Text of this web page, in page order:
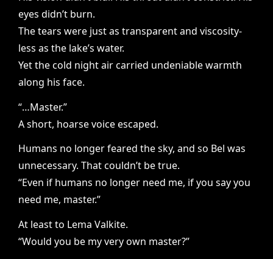
eyes didn’t burn.
The tears were just as transparent and viscosity-
less as the lake’s water.
Yet the cold night air carried undeniable warmth
along his face.
“…Master.”
A short, hoarse voice escaped.
Humans no longer feared the sky, and so Bel was
unnecessary. That couldn’t be true.
“Even if humans no longer need me, if you say you
need me, master.”
At least to Lema Valkite.
“Would you be my very own master?”